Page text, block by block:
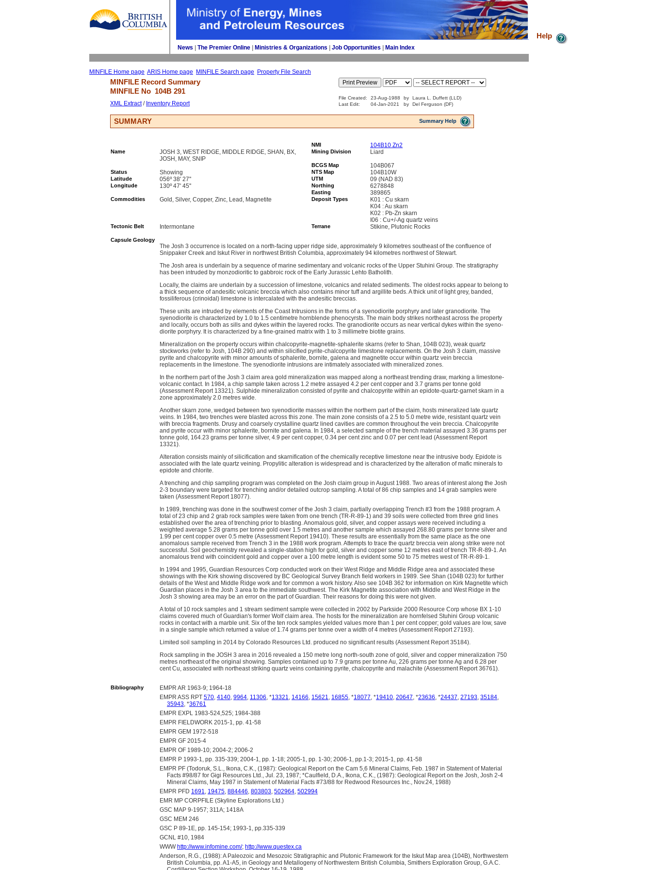
News The Premier Online Ministries & Organizations Job Opportunities Main Index
MINFILE Home page ARIS Home page MINFILE Search page Property File Search
Help
MINFILE Record Summary
MINFILE No 104B 291
XML Extract/ Inventory Report
File Created: 23-Aug-1988 by
Laura L. Duffett (LLD)
Last Edit:
04-Jan-2021 by Del Ferguson (DF)
SUMMARY Summary Help
NMI 104B10 Zn2
Name
JOSH 3, WEST RIDGE, MIDDLE RIDGE, SHAN, BX,
JOSH, MAY, SNIP
Mining Division Liard
BCGS Map 104B067
Status Showing NTS Map 104B10W
Latitude 056º 38' 27'' UTM 09 (NAD 83)
Longitude 130º 47' 45'' Northing 6278848
Easting 389865
Commodities Gold, Silver, Copper, Zinc, Lead, Magnetite Deposit Types
K01 : Cu skarn
K04 : Au skarn
K02 : Pb-Zn skarn
I06 : Cu+/-Ag quartz veins
Tectonic Belt Intermontane Terrane Stikine, Plutonic Rocks
Capsule Geology
The Josh 3 occurrence is located on a north-facing upper ridge side, approximately 9 kilometres southeast of the confluence of
Snippaker Creek and Iskut River in northwest British Columbia, approximately 94 kilometres northwest of Stewart.
The Josh area is underlain by a sequence of marine sedimentary and volcanic rocks of the Upper Stuhini Group. The stratigraphy
has been intruded by monzodioritic to gabbroic rock of the Early Jurassic Lehto Batholith.
Locally, the claims are underlain by a succession of limestone, volcanics and related sediments. The oldest rocks appear to belong to
a thick sequence of andesitic volcanic breccia which also contains minor tuff and argillite beds. A thick unit of light grey, banded,
fossiliferous (crinoidal) limestone is intercalated with the andesitic breccias.
These units are intruded by elements of the Coast Intrusions in the forms of a syenodiorite porphyry and later granodiorite. The
syenodiorite is characterized by 1.0 to 1.5 centimetre hornblende phenocyrsts. The main body strikes northeast across the property
and locally, occurs both as sills and dykes within the layered rocks. The granodiorite occurs as near vertical dykes within the syeno-
diorite porphyry. It is characterized by a fine-grained matrix with 1 to 3 millimetre biotite grains.
Mineralization on the property occurs within chalcopyrite-magnetite-sphalerite skarns (refer to Shan, 104B 023), weak quartz
stockworks (refer to Josh, 104B 290) and within silicified pyrite-chalcopyrite limestone replacements. On the Josh 3 claim, massive
pyrite and chalcopyrite with minor amounts of sphalerite, bornite, galena and magnetite occur within quartz vein breccia
replacements in the limestone. The syenodiorite intrusions are intimately associated with mineralized zones.
In the northern part of the Josh 3 claim area gold mineralization was mapped along a northeast trending draw, marking a limestone-
volcanic contact. In 1984, a chip sample taken across 1.2 metre assayed 4.2 per cent copper and 3.7 grams per tonne gold
(Assessment Report 13321). Sulphide mineralization consisted of pyrite and chalcopyrite within an epidote-quartz-garnet skarn in a
zone approximately 2.0 metres wide.
Another skarn zone, wedged between two syenodiorite masses within the northern part of the claim, hosts mineralized late quartz
veins. In 1984, two trenches were blasted across this zone. The main zone consists of a 2.5 to 5.0 metre wide, resistant quartz vein
with breccia fragments. Drusy and coarsely crystalline quartz lined cavities are common throughout the vein breccia. Chalcopyrite
and pyrite occur with minor sphalerite, bornite and galena. In 1984, a selected sample of the trench material assayed 3.36 grams per
tonne gold, 164.23 grams per tonne silver, 4.9 per cent copper, 0.34 per cent zinc and 0.07 per cent lead (Assessment Report
13321).
Alteration consists mainly of silicification and skarnification of the chemically receptive limestone near the intrusive body. Epidote is
associated with the late quartz veining. Propylitic alteration is widespread and is characterized by the alteration of mafic minerals to
epidote and chlorite.
A trenching and chip sampling program was completed on the Josh claim group in August 1988. Two areas of interest along the Josh
2-3 boundary were targeted for trenching and/or detailed outcrop sampling. A total of 86 chip samples and 14 grab samples were
taken (Assessment Report 18077).
In 1989, trenching was done in the southwest corner of the Josh 3 claim, partially overlapping Trench #3 from the 1988 program. A
total of 23 chip and 2 grab rock samples were taken from one trench (TR-R-89-1) and 39 soils were collected from three grid lines
established over the area of trenching prior to blasting. Anomalous gold, silver, and copper assays were received including a
weighted average 5.28 grams per tonne gold over 1.5 metres and another sample which assayed 268.80 grams per tonne silver and
1.99 per cent copper over 0.5 metre (Assessment Report 19410). These results are essentially from the same place as the one
anomalous sample received from Trench 3 in the 1988 work program. Attempts to trace the quartz breccia vein along strike were not
successful. Soil geochemistry revealed a single-station high for gold, silver and copper some 12 metres east of trench TR-R-89-1. An
anomalous trend with coincident gold and copper over a 100 metre length is evident some 50 to 75 metres west of TR-R-89-1.
In 1994 and 1995, Guardian Resources Corp conducted work on their West Ridge and Middle Ridge area and associated these
showings with the Kirk showing discovered by BC Geological Survey Branch field workers in 1989. See Shan (104B 023) for further
details of the West and Middle Ridge work and for common a work history. Also see 104B 362 for information on Kirk Magnetite which
Guardian places in the Josh 3 area to the immediate southwest. The Kirk Magnetite association with Middle and West Ridge in the
Josh 3 showing area may be an error on the part of Guardian. Their reasons for doing this were not given.
A total of 10 rock samples and 1 stream sediment sample were collected in 2002 by Parkside 2000 Resource Corp whose BX 1-10
claims covered much of Guardian's former Wolf claim area. The hosts for the mineralization are hornfelsed Stuhini Group volcanic
rocks in contact with a marble unit. Six of the ten rock samples yielded values more than 1 per cent copper; gold values are low, save
in a single sample which returned a value of 1.74 grams per tonne over a width of 4 metres (Assessment Report 27193).
Limited soil sampling in 2014 by Colorado Resources Ltd. produced no significant results (Assessment Report 35184).
Rock sampling in the JOSH 3 area in 2016 revealed a 150 metre long north-south zone of gold, silver and copper mineralization 750
metres northeast of the original showing. Samples contained up to 7.9 grams per tonne Au, 226 grams per tonne Ag and 6.28 per
cent Cu, associated with northeast striking quartz veins containing pyrite, chalcopyrite and malachite (Assessment Report 36761).
Bibliography
EMPR AR 1963-9; 1964-18
EMPR ASS RPT 570, 4140, 9964, 11306, *13321, 14166, 15621, 16855, *18077, *19410, 20647, *23636, *24437, 27193, 35184,
35943, *36761
EMPR EXPL 1983-524,525; 1984-388
EMPR FIELDWORK 2015-1, pp. 41-58
EMPR GEM 1972-518
EMPR GF 2015-4
EMPR OF 1989-10; 2004-2; 2006-2
EMPR P 1993-1, pp. 335-339; 2004-1, pp. 1-18; 2005-1, pp. 1-30; 2006-1, pp.1-3; 2015-1, pp. 41-58
EMPR PF (Todoruk, S.L., Ikona, C.K., (1987): Geological Report on the Cam 5,6 Mineral Claims, Feb. 1987 in Statement of Material
Facts #98/87 for Gigi Resources Ltd., Jul. 23, 1987; *Caulfield, D.A., Ikona, C.K., (1987): Geological Report on the Josh, Josh 2-4
Mineral Claims, May 1987 in Statement of Material Facts #73/88 for Redwood Resources Inc., Nov.24, 1988)
EMPR PFD 1691, 19475, 884446, 803803, 502964, 502994
EMR MP CORPFILE (Skyline Explorations Ltd.)
GSC MAP 9-1957; 311A; 1418A
GSC MEM 246
GSC P 89-1E, pp. 145-154; 1993-1, pp.335-339
GCNL #10, 1984
WWW http://www.infomine.com/; http://www.questex.ca
Anderson, R.G., (1988): A Paleozoic and Mesozoic Stratigraphic and Plutonic Framework for the Iskut Map area (104B), Northwestern
British Columbia, pp. A1-A5, in Geology and Metallogeny of Northwestern British Columbia, Smithers Exploration Group, G.A.C.